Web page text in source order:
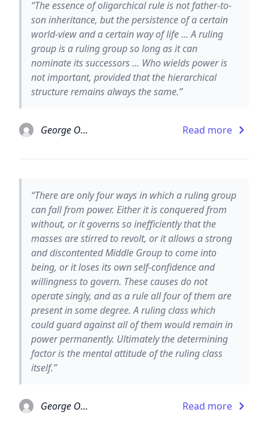
“The essence of oligarchical rule is not father-to-
son inheritance, but the persistence of a certain
world-view and a certain way of life ... A ruling
group is a ruling group so long as it can
nominate its successors ... Who wields power is
not important, provided that the hierarchical
structure remains always the same.”
George Orwell Read more
“There are only four ways in which a ruling group
can fall from power. Either it is conquered from
without, or it governs so inefficiently that the
masses are stirred to revolt, or it allows a strong
and discontented Middle Group to come into
being, or it loses its own self-confidence and
willingness to govern. These causes do not
operate singly, and as a rule all four of them are
present in some degree. A ruling class which
could guard against all of them would remain in
power permanently. Ultimately the determining
factor is the mental attitude of the ruling class
itself.”
George Orwell Read more